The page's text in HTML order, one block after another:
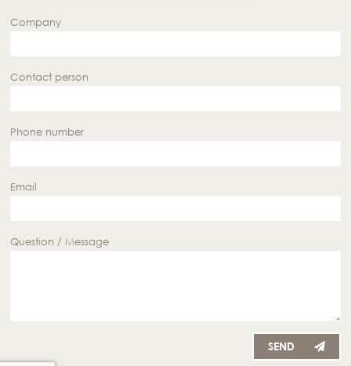
Company
Contact person
Phone number
Email
Question / Message
SEND